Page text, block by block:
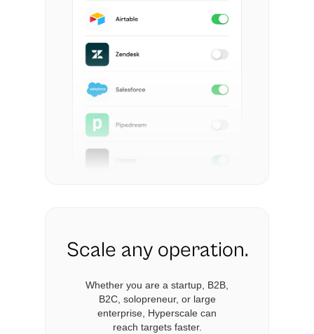
Scale any operation.
Whether you are a startup, B2B,
B2C, solopreneur, or large
enterprise, Hyperscale can
reach targets faster.